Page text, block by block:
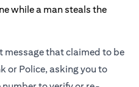
message that claimed to be
or Police, asking you to